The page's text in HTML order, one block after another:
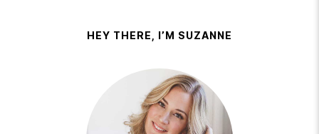
HEY THERE, I’M SUZANNE